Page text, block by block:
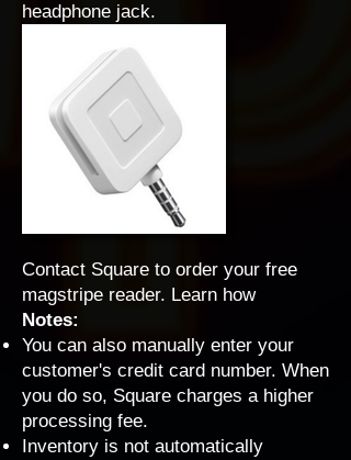
headphone jack.
Contact Square to order your free
magstripe reader. Learn how
Notes:
You can also manually enter your
customer's credit card number. When
you do so, Square charges a higher
processing fee.
Inventory is not automatically